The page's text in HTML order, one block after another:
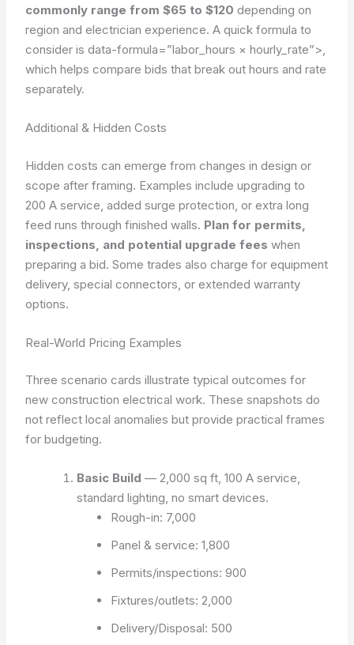
commonly range from $65 to $120 depending on
region and electrician experience. A quick formula to
consider isdata-formula=”labor_hours × hourly_rate”>,
which helps compare bids that break out hours and rate
separately.
Additional & Hidden Costs
Hidden costs can emerge from changes in design or
scope after framing. Examples include upgrading to
200 A service, added surge protection, or extra long
feed runs through finished walls. Plan for permits,
inspections, and potential upgrade fees when
preparing a bid. Some trades also charge for equipment
delivery, special connectors, or extended warranty
options.
Real-World Pricing Examples
Three scenario cards illustrate typical outcomes for
new construction electrical work. These snapshots do
not reflect local anomalies but provide practical frames
for budgeting.
Basic Build — 2,000 sq ft, 100 A service,
standard lighting, no smart devices.
Rough-in: 7,000
Panel & service: 1,800
Permits/inspections: 900
Fixtures/outlets: 2,000
Delivery/Disposal: 500